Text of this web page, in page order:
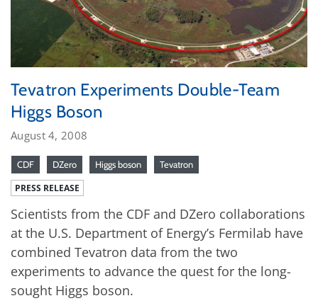
Tevatron Experiments Double-Team
Higgs Boson
August 4, 2008
CDF DZero Higgs boson Tevatron
PRESS RELEASE
Scientists from the CDF and DZero collaborations
at the U.S. Department of Energy’s Fermilab have
combined Tevatron data from the two
experiments to advance the quest for the long-
sought Higgs boson.